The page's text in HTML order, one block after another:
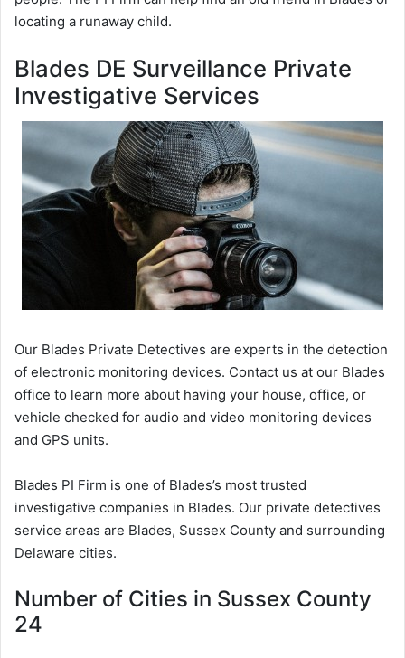
locating a runaway child.
Blades DE Surveillance Private
Investigative Services
Our Blades Private Detectives are experts in the detection
of electronic monitoring devices. Contact us at our Blades
office to learn more about having your house, office, or
vehicle checked for audio and video monitoring devices
and GPS units.
Blades PI Firm is one of Blades’s most trusted
investigative companies in Blades. Our private detectives
service areas are Blades, Sussex County and surrounding
Delaware cities.
Number of Cities in Sussex County
24